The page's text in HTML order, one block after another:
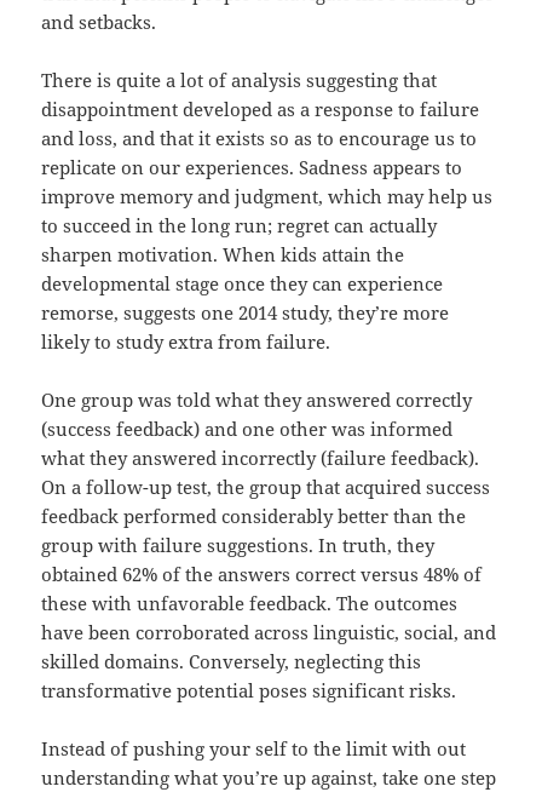
and setbacks.
There is quite a lot of analysis suggesting that
disappointment developed as a response to failure
and loss, and that it exists so as to encourage us to
replicate on our experiences. Sadness appears to
improve memory and judgment, which may help us
to succeed in the long run; regret can actually
sharpen motivation. When kids attain the
developmental stage once they can experience
remorse, suggests one 2014 study, they’re more
likely to study extra from failure.
One group was told what they answered correctly
(success feedback) and one other was informed
what they answered incorrectly (failure feedback).
On a follow-up test, the group that acquired success
feedback performed considerably better than the
group with failure suggestions. In truth, they
obtained 62% of the answers correct versus 48% of
these with unfavorable feedback. The outcomes
have been corroborated across linguistic, social, and
skilled domains. Conversely, neglecting this
transformative potential poses significant risks.
Instead of pushing your self to the limit with out
understanding what you’re up against, take one step